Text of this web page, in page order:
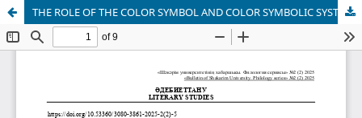
THE ROLE OF THE COLOR SYMBOL AND COLOR SYMBOLIC SYSTEMS IN THE IDEOLOGICAL AND THEMATIC CONTENT OF ILYAS ZHANSUGUROV'S POEM "KULAGER"